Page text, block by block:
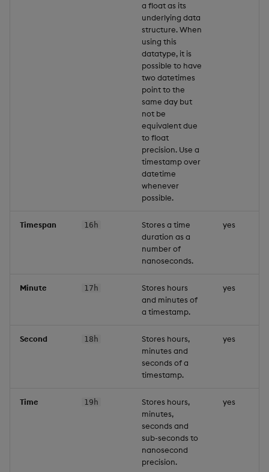
a float as its
underlying data
structure. When
using this
datatype, it is
possible to have
two datetimes
point to the
same day but
not be
equivalent due
to float
precision. Use a
timestamp over
datetime
whenever
possible.
Timespan 16h
Stores a time
duration as a
number of
nanoseconds.
yes
Minute 17h
Stores hours
and minutes of
a timestamp.
yes
Second 18h
Stores hours,
minutes and
seconds of a
timestamp.
yes
Time 19h
Stores hours,
minutes,
seconds and
sub-seconds to
nanosecond
precision.
yes